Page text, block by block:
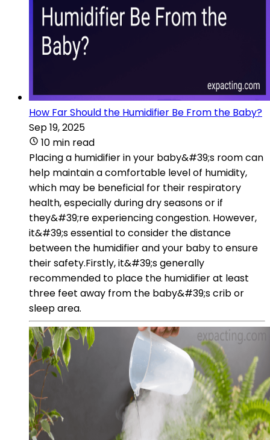
How Far Should the Humidifier Be From the Baby?
Sep 19, 2025
10 min read
Placing a humidifier in your baby&#39;s room can
help maintain a comfortable level of humidity,
which may be beneficial for their respiratory
health, especially during dry seasons or if
they&#39;re experiencing congestion. However,
it&#39;s essential to consider the distance
between the humidifier and your baby to ensure
their safety.Firstly, it&#39;s generally
recommended to place the humidifier at least
three feet away from the baby&#39;s crib or
sleep area.